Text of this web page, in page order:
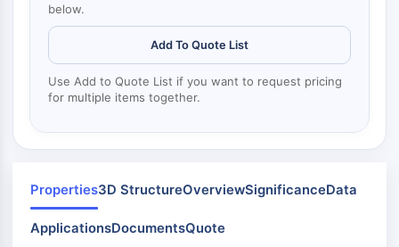
ROCK
Integrin
Microtubule/Tubulin
Pim
STAT
below.
Add To Quote List
Use Add to Quote List if you want to request pricing
for multiple items together.
Properties3D StructureOverviewSignificanceData
ApplicationsDocumentsQuote